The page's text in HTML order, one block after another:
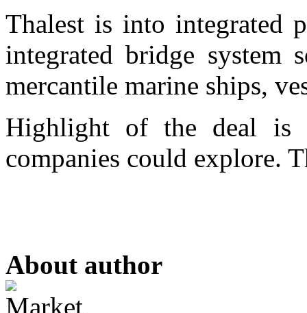
Thalest is into integrated
integrated bridge system
mercantile marine ships,
Highlight of the deal is
companies could explore.
About author